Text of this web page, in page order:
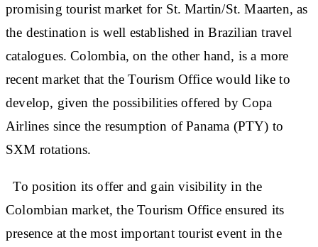
promising tourist market for St. Martin/St. Maarten, as
the destination is well established in Brazilian travel
catalogues. Colombia, on the other hand, is a more
recent market that the Tourism Office would like to
develop, given the possibilities offered by Copa
Airlines since the resumption of Panama (PTY) to
SXM rotations.
To position its offer and gain visibility in the
Colombian market, the Tourism Office ensured its
presence at the most important tourist event in the